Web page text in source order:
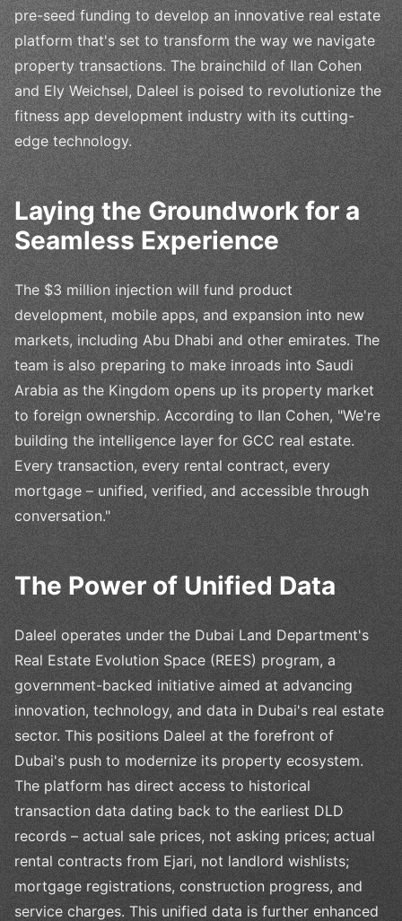
pre-seed funding to develop an innovative real estate
platform that's set to transform the way we navigate
property transactions. The brainchild of Ilan Cohen
and Ely Weichsel, Daleel is poised to revolutionize the
fitness app development industry with its cutting-
edge technology.
Laying the Groundwork for a
Seamless Experience
The $3 million injection will fund product
development, mobile apps, and expansion into new
markets, including Abu Dhabi and other emirates. The
team is also preparing to make inroads into Saudi
Arabia as the Kingdom opens up its property market
to foreign ownership. According to Ilan Cohen, "We're
building the intelligence layer for GCC real estate.
Every transaction, every rental contract, every
mortgage – unified, verified, and accessible through
conversation."
The Power of Unified Data
Daleel operates under the Dubai Land Department's
Real Estate Evolution Space (REES) program, a
government-backed initiative aimed at advancing
innovation, technology, and data in Dubai's real estate
sector. This positions Daleel at the forefront of
Dubai's push to modernize its property ecosystem.
The platform has direct access to historical
transaction data dating back to the earliest DLD
records – actual sale prices, not asking prices; actual
rental contracts from Ejari, not landlord wishlists;
mortgage registrations, construction progress, and
service charges. This unified data is further enhanced